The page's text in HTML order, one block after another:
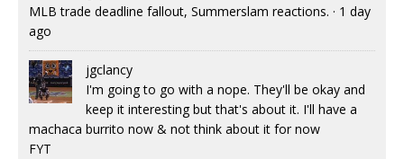
MLB trade deadline fallout, Summerslam reactions. · 1 day
ago
jgclancy
I'm going to go with a nope. They'll be okay and
keep it interesting but that's about it. I'll have a
machaca burrito now & not think about it for now
FYT